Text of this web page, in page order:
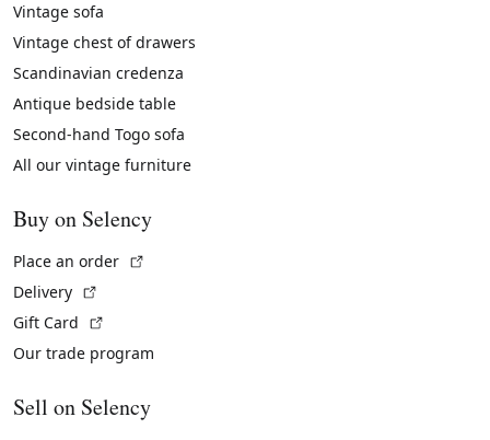
Vintage sofa
Vintage chest of drawers
Scandinavian credenza
Antique bedside table
Second-hand Togo sofa
All our vintage furniture
Buy on Selency
Place an order
Delivery
Gift Card
Our trade program
Sell on Selency